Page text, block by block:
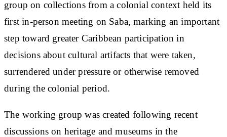
group on collections from a colonial context held its
first in-person meeting on Saba, marking an important
step toward greater Caribbean participation in
decisions about cultural artifacts that were taken,
surrendered under pressure or otherwise removed
during the colonial period.
The working group was created following recent
discussions on heritage and museums in the